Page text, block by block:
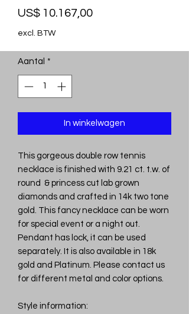
US$ 10.167,00Prijs
excl. BTW
Aantal *
In winkelwagen
This gorgeous double row tennis
necklace is finished with 9.21 ct. t.w. of
round & princess cut lab grown
diamonds and crafted in 14k two tone
gold. This fancy necklace can be worn
for special event or a night out.
Pendant has lock, it can be used
separately. It is also available in 18k
gold and Platinum. Please contact us
for different metal and color options.
Style information: